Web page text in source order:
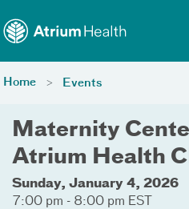
Home Events
Maternity
Atrium Health
Sunday, January 4, 2026
7:00 pm - 8:00 pm EST